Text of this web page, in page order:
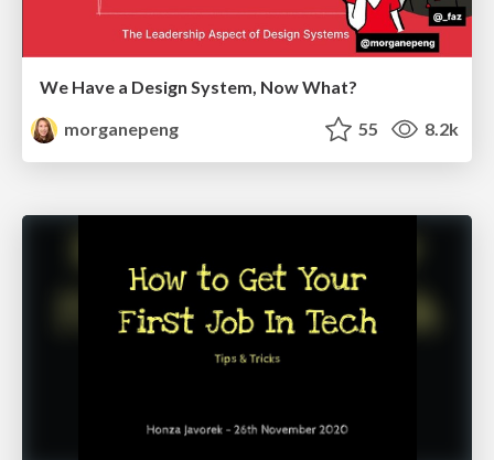
We Have a Design System, Now What?
morganepeng
55 8.2k